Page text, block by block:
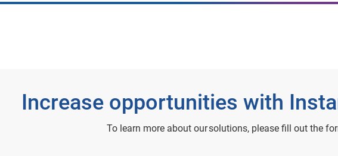
Increase opportunities with
To learn more about our solutions, please fill out the